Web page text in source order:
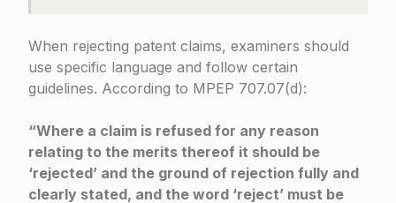
When rejecting patent claims, examiners should
use specific language and follow certain
guidelines. According to MPEP 707.07(d):
“Where a claim is refused for any reason
relating to the merits thereof it should be
‘rejected’ and the ground of rejection fully and
clearly stated, and the word ‘reject’ must be